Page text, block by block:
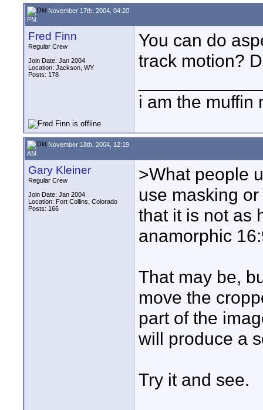
November 17th, 2004, 04:20
PM
Fred Finn
Regular Crew
Join Date: Jan 2004
Location: Jackson, WY
Posts: 178
You can do
track motion?
i am the muffin
November 18th, 2004, 12:19
AM
Gary Kleiner
Regular Crew
Join Date: Jan 2004
Location: Fort Collins, Colorado
Posts: 166
>What people
use masking
that it is not as
anamorphic
That may be,
move the
part of the
will produce a
Try it and see.